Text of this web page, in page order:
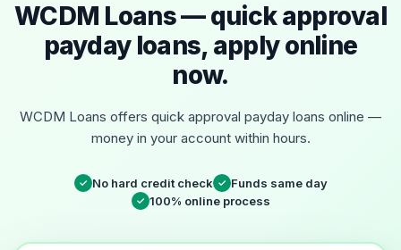
WCDM Loans — quick approval
payday loans, apply online
now.
WCDM Loans offers quick approval payday loans online —
money in your account within hours.
✓ No hard credit check ✓ Funds same day
✓ 100% online process